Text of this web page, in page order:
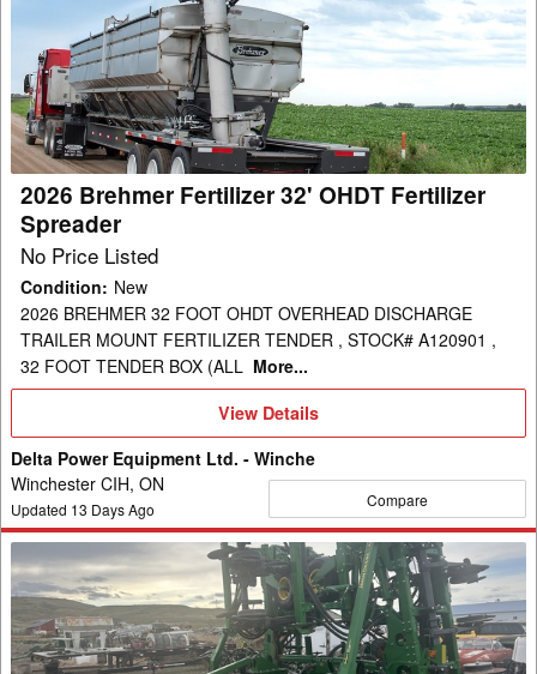
Fertilizer
OHDT
Fertilizer
Spreader
2026 Brehmer Fertilizer 32' OHDT Fertilizer
Spreader
No Price Listed
Condition: New
2026 BREHMER 32 FOOT OHDT OVERHEAD DISCHARGE
TRAILER MOUNT FERTILIZER TENDER , STOCK# A120901 ,
32 FOOT TENDER BOX (ALL More...
View
View Details
Delta Power Equipment Ltd. - Winche
Winchester CIH, ON
Updated 13 Days Ago Compare
2016
John
Deere
2510H